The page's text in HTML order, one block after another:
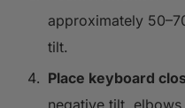
approximately
tilt.
Place keyboard
negative tilt,